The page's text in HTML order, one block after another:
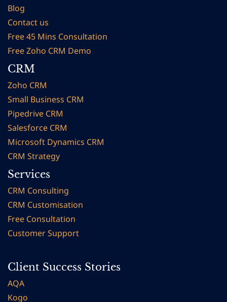
Blog
Contact us
Free 45 Mins Consultation
Free Zoho CRM Demo
CRM
Zoho CRM
Small Business CRM
Pipedrive CRM
Salesforce CRM
Microsoft Dynamics CRM
CRM Strategy
Services
CRM Consulting
CRM Customisation
Free Consultation
Customer Support
Client Success Stories
AQA
Kogo